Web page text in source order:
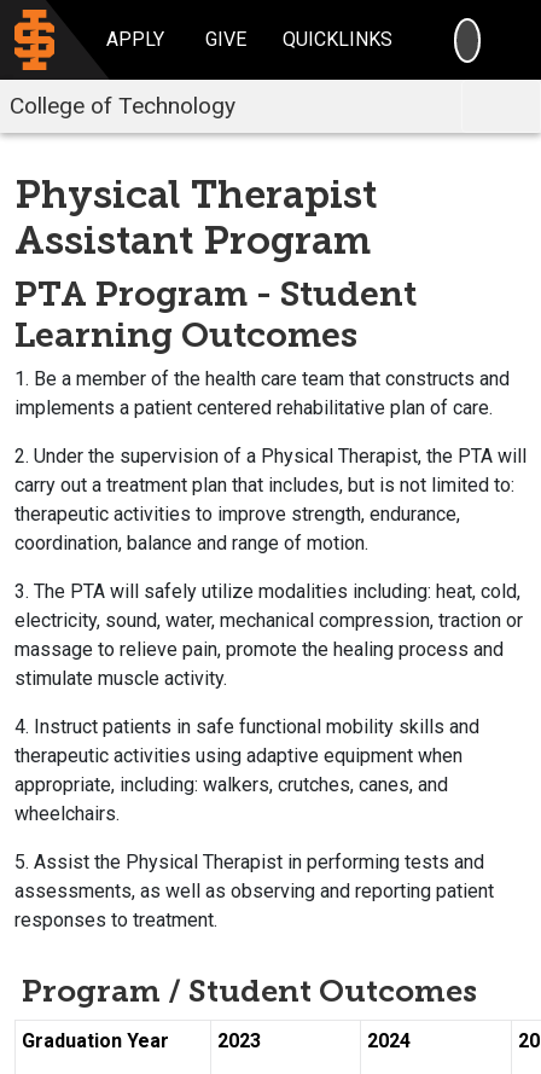
APPLY GIVE QUICKLINKS
College of Technology
Physical Therapist
Assistant Program
PTA Program - Student
Learning Outcomes
1. Be a member of the health care team that constructs and
implements a patient centered rehabilitative plan of care.
2. Under the supervision of a Physical Therapist, the PTA will
carry out a treatment plan that includes, but is not limited to:
therapeutic activities to improve strength, endurance,
coordination, balance and range of motion.
3. The PTA will safely utilize modalities including: heat, cold,
electricity, sound, water, mechanical compression, traction or
massage to relieve pain, promote the healing process and
stimulate muscle activity.
4. Instruct patients in safe functional mobility skills and
therapeutic activities using adaptive equipment when
appropriate, including: walkers, crutches, canes, and
wheelchairs.
5. Assist the Physical Therapist in performing tests and
assessments, as well as observing and reporting patient
responses to treatment.
Program / Student Outcomes
Graduation Year 2023 2024